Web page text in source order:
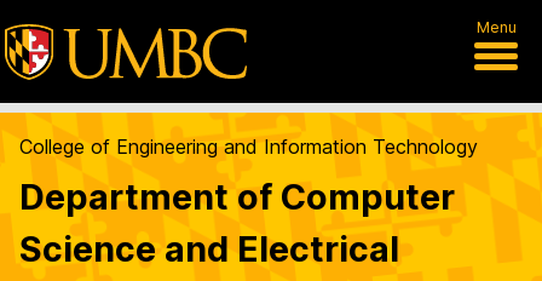
Menu
College of Engineering and Information Technology
Department of Computer
Science and Electrical